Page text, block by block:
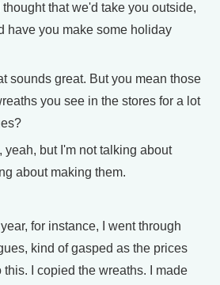
that we'd take you outside,
have you make some holiday
sounds great. But you mean those
you see in the stores for a lot
yeah, but I'm not talking about
about making them.
for instance, I went through
kind of gasped as the prices
I copied the wreaths. I made